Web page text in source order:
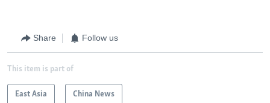
Share Follow us
This item is part of
East Asia China News